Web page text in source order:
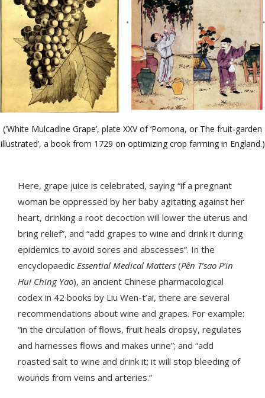
('White Mulcadine Grape’, plate XXV of ‘Pomona, or The fruit-garden
illustrated’, a book from 1729 on optimizing crop farming in England.)
Here, grape juice is celebrated, saying “if a pregnant
woman be oppressed by her baby agitating against her
heart, drinking a root decoction will lower the uterus and
bring relief”, and “add grapes to wine and drink it during
epidemics to avoid sores and abscesses”. In the
encyclopaedic Essential Medical Matters (Pên T’sao P’in
Hui Ching Yao), an ancient Chinese pharmacological
codex in 42 books by Liu Wen-t’ai, there are several
recommendations about wine and grapes. For example:
“in the circulation of flows, fruit heals dropsy, regulates
and harnesses flows and makes urine”; and “add
roasted salt to wine and drink it; it will stop bleeding of
wounds from veins and arteries.”